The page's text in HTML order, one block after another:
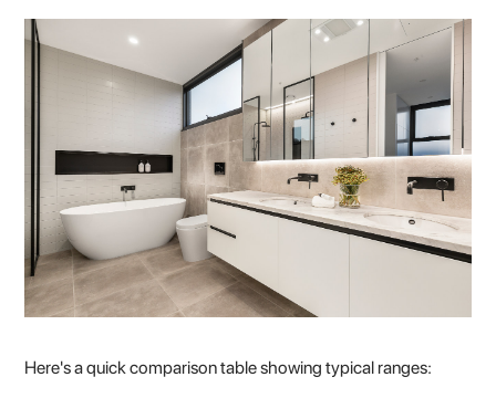
Here's a quick comparison table showing typical ranges: